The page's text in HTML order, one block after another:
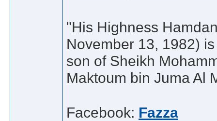
"His Highness
November 13, 1982)
son of Sheikh
Maktoum bin Juma Al
Facebook: Fazza